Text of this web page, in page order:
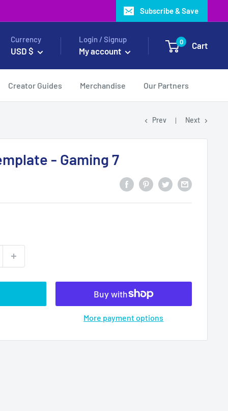
Subscribe & Save
Currency
USD $
Login / Signup
My account
0 Cart
Creator Guides Merchandise Our Partners
Prev Next
- Gaming 7
More payment options